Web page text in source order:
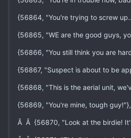
{56864, "You're trying to screw
{56865, "WE are the good guys,
{56866, "You still think you are
{56867, "Suspect is about to be
{56868, "This is the aerial unit,
{56869, "You're mine, tough guy!"},
Â Â {56870, "Look at the birdie!